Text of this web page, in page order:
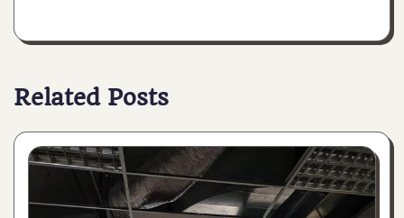
Related Posts